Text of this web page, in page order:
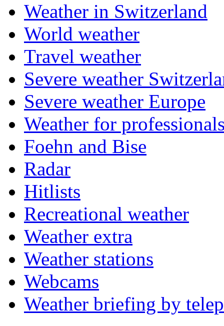
Weather in Switzerland
World weather
Travel weather
Severe weather
Severe weather Europe
Weather for
Foehn and Bise
Radar
Hitlists
Recreational weather
Weather extra
Weather stations
Webcams
Weather briefing by